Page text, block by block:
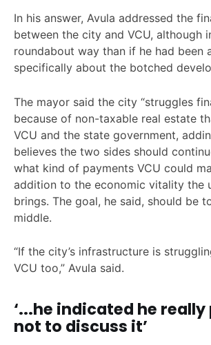
In his answer, Avula addressed the
between the city and VCU, although
roundabout way than if he had been
specifically about the botched
The mayor said the city “struggles
because of non-taxable real estate
VCU and the state government,
believes the two sides should
what kind of payments VCU could
addition to the economic vitality the
brings. The goal, he said, should be
middle.
“If the city’s infrastructure is
VCU too,” Avula said.
‘...he indicated he
not to discuss it’